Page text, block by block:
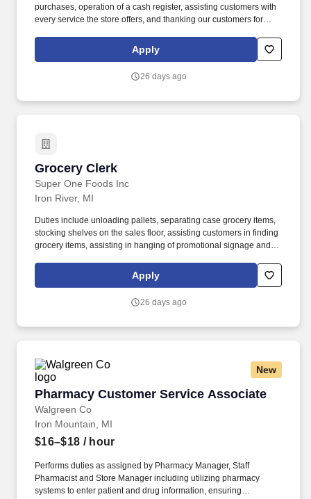
purchases, operation of a cash register, assisting customers with
every service the store offers, and thanking our customers for
available for employees that are successful as cashiers and
demonstrate outstanding customer service skills.
Apply
26 days ago
Grocery Clerk
Super One Foods Inc
Grocery Clerk
Iron River, MI
Duties include unloading pallets, separating case grocery items,
stocking shelves on the sales floor, assisting customers in finding
grocery items, assisting in hanging of promotional signage and
employees that are successful as a Grocery Stock Person and
demonstrate outstanding customer service skills.
Apply
26 days ago
New
Pharmacy Customer Service Associate
Walgreen Co
Pharmacy Customer Service Associate
Iron Mountain, MI
$16–$18 / hour
Performs duties as assigned by Pharmacy Manager, Staff
Pharmacist and Store Manager including utilizing pharmacy
systems to enter patient and drug information, ensuring